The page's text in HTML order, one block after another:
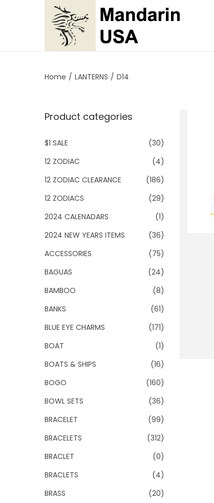
p
n
v
i
g
t
i
o
p
c
n
t
e
t
Home / LANTERNS / D14
Product categories
$1 SALE
(30)
12 ZODIAC
(4)
12 ZODIAC CLEARANCE
(186)
12 ZODIACS
(29)
2024 CALENADARS
(1)
2024 NEW YEARS ITEMS
(36)
ACCESSORIES
(75)
BAGUAS
(24)
BAMBOO
(8)
BANKS
(61)
BLUE EYE CHARMS
(171)
BOAT
(1)
BOATS & SHIPS
(16)
BOGO
(160)
BOWL SETS
(36)
BRACELET
(99)
BRACELETS
(312)
BRACLET
(0)
BRACLETS
(4)
BRASS
(20)